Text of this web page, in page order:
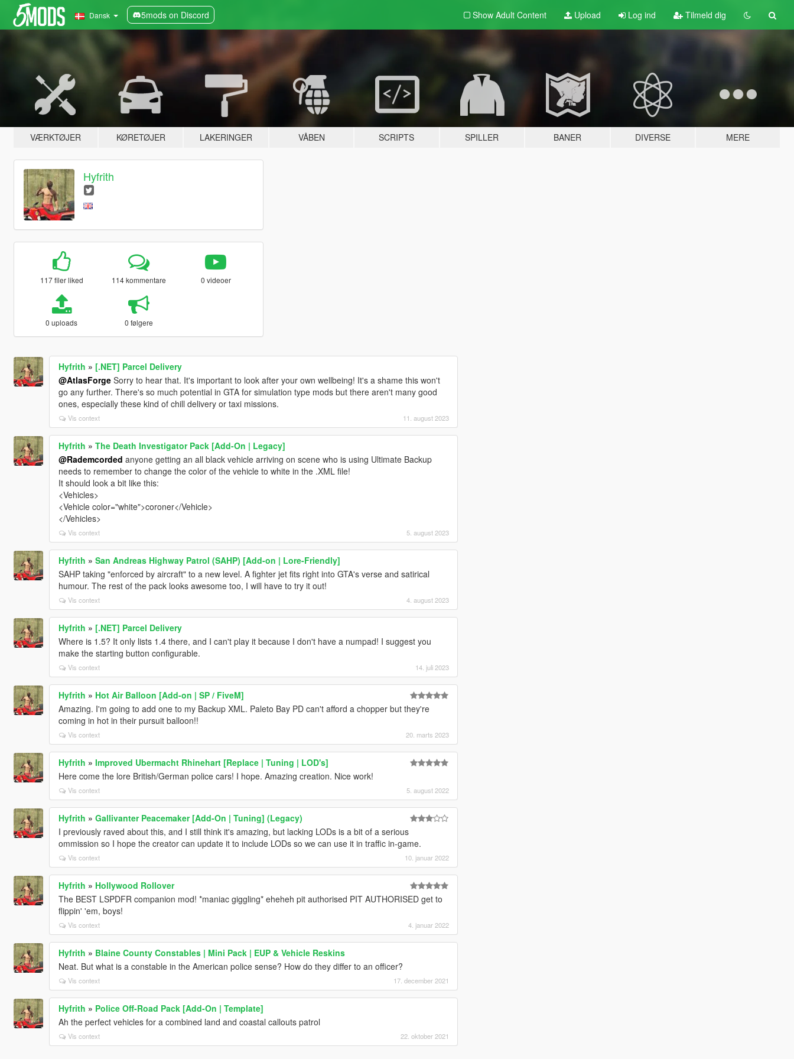
Dansk 5mods on Discord Show Adult Content Upload Log ind Tilmeld dig
VÆRKTØJER KØRETØJER LAKERINGER VÅBEN SCRIPTS SPILLER BANER DIVERSE MERE
Hyfrith
117 filer liked 114 kommentare 0 videoer
0 uploads 0 følgere
Hyfrith » [.NET] Parcel Delivery
@AtlasForgeSorry to hear that. It's important to look after your own wellbeing! It's a shame this won't
go any further. There's so much potential in GTA for simulation type mods but there aren't many good
ones, especially these kind of chill delivery or taxi missions.
Vis context 11. august 2023
Hyfrith » The Death Investigator Pack [Add-On | Legacy]
@Rademcorded anyone getting an all black vehicle arriving on scene who is using Ultimate Backup
needs to remember to change the color of the vehicle to white in the .XML file!
It should look a bit like this:
<Vehicles>
<Vehicle color="white">coroner</Vehicle>
</Vehicles>
Vis context 5. august 2023
Hyfrith » San Andreas Highway Patrol (SAHP) [Add-on | Lore-Friendly]
SAHP taking "enforced by aircraft" to a new level. A fighter jet fits right into GTA's verse and satirical
humour. The rest of the pack looks awesome too, I will have to try it out!
Vis context 4. august 2023
Hyfrith » [.NET] Parcel Delivery
Where is 1.5? It only lists 1.4 there, and I can't play it because I don't have a numpad! I suggest you
make the starting button configurable.
Vis context 14. juli 2023
Hyfrith » Hot Air Balloon [Add-on | SP / FiveM]
Amazing. I'm going to add one to my Backup XML. Paleto Bay PD can't afford a chopper but they're
coming in hot in their pursuit balloon!!
Vis context 20. marts 2023
Hyfrith » Improved Ubermacht Rhinehart [Replace | Tuning | LOD's]
Here come the lore British/German police cars! I hope. Amazing creation. Nice work!
Vis context 5. august 2022
Hyfrith » Gallivanter Peacemaker [Add-On | Tuning] (Legacy)
I previously raved about this, and I still think it's amazing, but lacking LODs is a bit of a serious
ommission so I hope the creator can update it to include LODs so we can use it in traffic in-game.
Vis context 10. januar 2022
Hyfrith » Hollywood Rollover
The BEST LSPDFR companion mod! *maniac giggling* eheheh pit authorised PIT AUTHORISED get to
flippin' 'em, boys!
Vis context 4. januar 2022
Hyfrith » Blaine County Constables | Mini Pack | EUP & Vehicle Reskins
Neat. But what is a constable in the American police sense? How do they differ to an officer?
Vis context 17. december 2021
Hyfrith » Police Off-Road Pack [Add-On | Template]
Ah the perfect vehicles for a combined land and coastal callouts patrol
Vis context 22. oktober 2021